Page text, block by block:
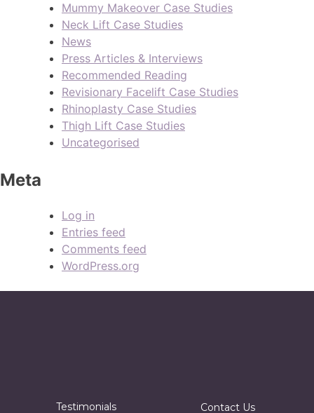
Mummy Makeover Case Studies
Neck Lift Case Studies
News
Press Articles & Interviews
Recommended Reading
Revisionary Facelift Case Studies
Rhinoplasty Case Studies
Thigh Lift Case Studies
Uncategorised
Meta
Log in
Entries feed
Comments feed
WordPress.org
Testimonials Contact Us